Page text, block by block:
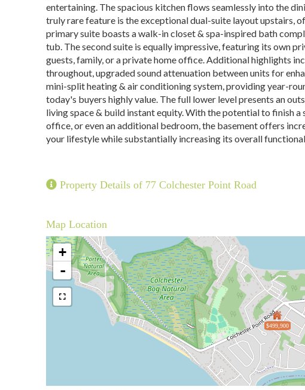
entertaining. The spacious kitchen flows seamlessly into the
truly rare feature is the exceptional dual-suite layout upstairs,
primary suite boasts a walk-in closet & spa-inspired bath
tub. The second suite is equally impressive, featuring its own
guests, family, or a private home office. Additional highlights
throughout, upgraded sound attenuation between units for
mini-split heating & air conditioning system, providing year-
today's buyers highly value. The full lower level presents an
living space & build instant equity. With the potential to finish
office, or even an additional bedroom, the basement offers
your lifestyle while substantially increasing its overall
Property Details of 77 Colchester Point Road
Map Location
$499,900
+
-